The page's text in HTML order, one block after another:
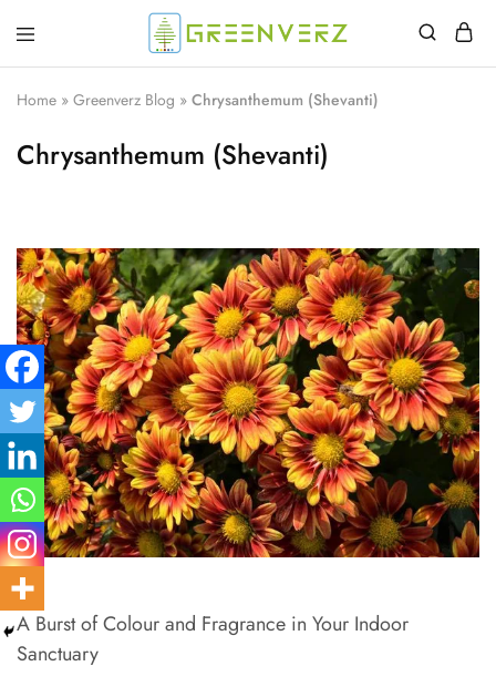
Greenverz
Home » Greenverz Blog » Chrysanthemum (Shevanti)
Chrysanthemum (Shevanti)
A Burst of Colour and Fragrance in Your Indoor
Sanctuary